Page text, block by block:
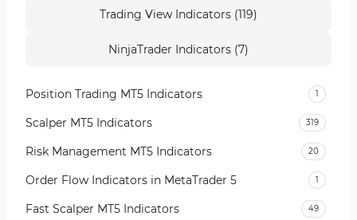
Trading View Indicators (119)
NinjaTrader Indicators (7)
Position Trading MT5 Indicators 1
Scalper MT5 Indicators 319
Risk Management MT5 Indicators 20
Order Flow Indicators in MetaTrader 5 1
Fast Scalper MT5 Indicators 49